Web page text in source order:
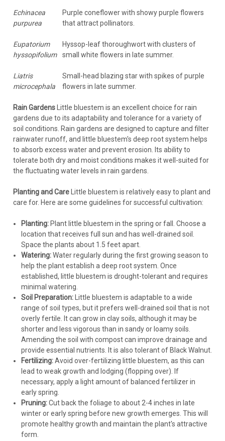
Echinacea
purpurea
Purple coneflower with showy purple flowers
that attract pollinators.
Eupatorium
hyssopifolium
Hyssop-leaf thoroughwort with clusters of
small white flowers in late summer.
Liatris
microcephala
Small-head blazing star with spikes of purple
flowers in late summer.
Rain Gardens
Little bluestem is an excellent choice for rain
gardens due to its adaptability and tolerance for a variety of
soil conditions. Rain gardens are designed to capture and filter
rainwater runoff, and little bluestem's deep root system helps
to absorb excess water and prevent erosion. Its ability to
tolerate both dry and moist conditions makes it well-suited for
the fluctuating water levels in rain gardens.
Planting and Care
Little bluestem is relatively easy to plant and
care for. Here are some guidelines for successful cultivation:
Planting:Plant little bluestem in the spring or fall. Choose a
location that receives full sun and has well-drained soil.
Space the plants about 1.5 feet apart.
Watering:Water regularly during the first growing season to
help the plant establish a deep root system. Once
established, little bluestem is drought-tolerant and requires
minimal watering.
Soil Preparation:Little bluestem is adaptable to a wide
range of soil types, but it prefers well-drained soil that is not
overly fertile. It can grow in clay soils, although it may be
shorter and less vigorous than in sandy or loamy soils.
Amending the soil with compost can improve drainage and
provide essential nutrients. It is also tolerant of Black Walnut.
Fertilizing:Avoid over-fertilizing little bluestem, as this can
lead to weak growth and lodging (flopping over). If
necessary, apply a light amount of balanced fertilizer in
early spring.
Pruning:Cut back the foliage to about 2-4 inches in late
winter or early spring before new growth emerges. This will
promote healthy growth and maintain the plant's attractive
form.